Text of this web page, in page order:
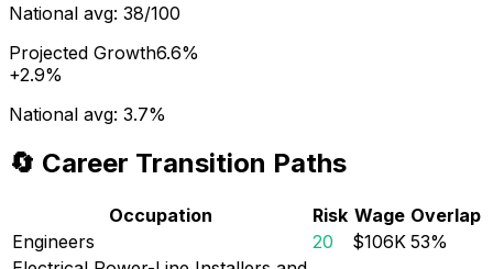
National avg: 38/100
Projected Growth6.6%
+2.9%
National avg: 3.7%
🔄 Career Transition Paths
Occupation Risk Wage Overlap
Engineers
20 $106K 53%